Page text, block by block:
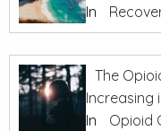
In
The
Increasing
In
Opioid